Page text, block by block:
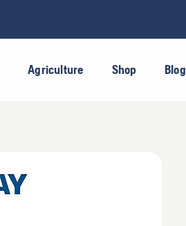
Agriculture Shop Blog